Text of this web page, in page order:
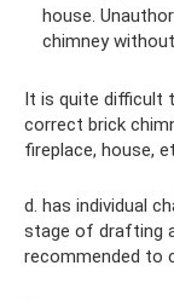
house.
chimney
It is quite difficult
correct brick
fireplace, house,
d. has individual
stage of drafting
recommended to